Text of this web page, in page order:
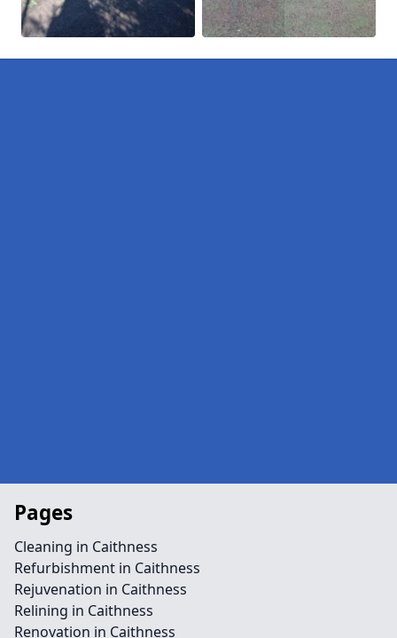
Pages
Cleaning in Caithness
Refurbishment in Caithness
Rejuvenation in Caithness
Relining in Caithness
Renovation in Caithness